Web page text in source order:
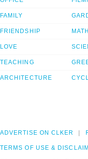
FAMILY
FRIENDSHIP
LOVE
TEACHING
ARCHITECTURE
MATH
ADVERTISE ON CLKER
TERMS OF USE &